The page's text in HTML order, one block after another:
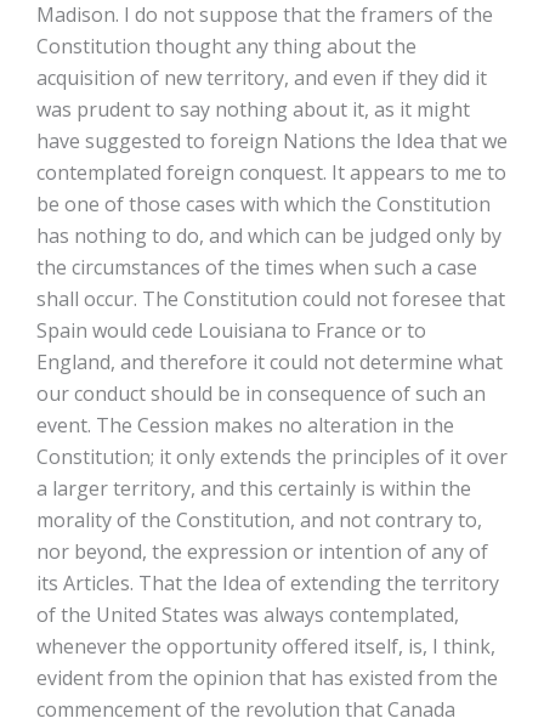
Madison. I do not suppose that the framers of the
Constitution thought any thing about the
acquisition of new territory, and even if they did it
was prudent to say nothing about it, as it might
have suggested to foreign Nations the Idea that we
contemplated foreign conquest. It appears to me to
be one of those cases with which the Constitution
has nothing to do, and which can be judged only by
the circumstances of the times when such a case
shall occur. The Constitution could not foresee that
Spain would cede Louisiana to France or to
England, and therefore it could not determine what
our conduct should be in consequence of such an
event. The Cession makes no alteration in the
Constitution; it only extends the principles of it over
a larger territory, and this certainly is within the
morality of the Constitution, and not contrary to,
nor beyond, the expression or intention of any of
its Articles. That the Idea of extending the territory
of the United States was always contemplated,
whenever the opportunity offered itself, is, I think,
evident from the opinion that has existed from the
commencement of the revolution that Canada